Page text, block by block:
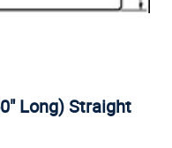
Long) Straight